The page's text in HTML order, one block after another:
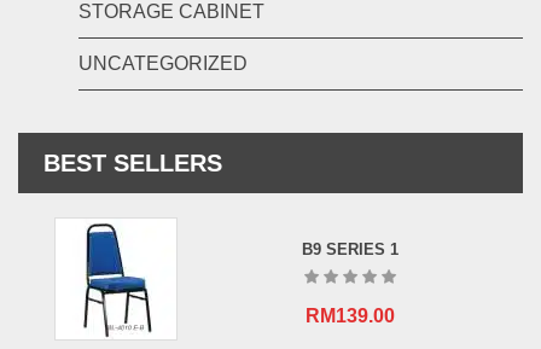
STORAGE CABINET
UNCATEGORIZED
BEST SELLERS
B9 SERIES 1
RM139.00